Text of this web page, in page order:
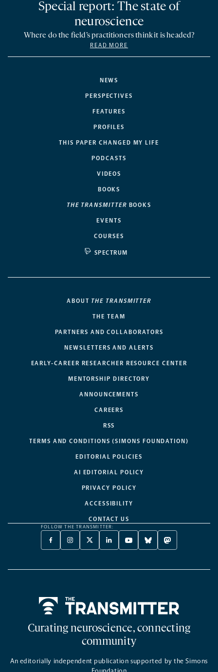
NEWS
PERSPECTIVES
FEATURES
PROFILES
THIS PAPER CHANGED MY LIFE
PODCASTS
VIDEOS
BOOKS
THE TRANSMITTER BOOKS
EVENTS
COURSES
SPECTRUM
Special report: The state of
neuroscience
Where do the field’s practitioners think it is headed?
READ MORE
ABOUT THE TRANSMITTER
THE TEAM
PARTNERS AND COLLABORATORS
NEWSLETTERS AND ALERTS
EARLY-CAREER RESEARCHER RESOURCE CENTER
MENTORSHIP DIRECTORY
ANNOUNCEMENTS
CAREERS
RSS
TERMS AND CONDITIONS (SIMONS FOUNDATION)
EDITORIAL POLICIES
AI EDITORIAL POLICY
PRIVACY POLICY
ACCESSIBILITY
CONTACT US
FOLLOW THE TRANSMITTER:
FACEBOOK
-
NEW
INSTAGRAM
-
NEW
X
TWITTER
A
LINKEDIN
-
NEW
YOUTUBE
-
NEW
BLUESKY
-
NEW
MASTODON
-
NEW
Curating neuroscience, connecting
community
An editorially independent publication supported by the Simons